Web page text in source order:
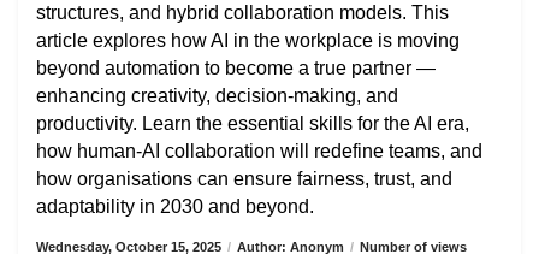
structures, and hybrid collaboration models. This
article explores how AI in the workplace is moving
beyond automation to become a true partner —
enhancing creativity, decision-making, and
productivity. Learn the essential skills for the AI era,
how human-AI collaboration will redefine teams, and
how organisations can ensure fairness, trust, and
adaptability in 2030 and beyond.
Wednesday, October 15, 2025 / Author: Anonym / Number of views